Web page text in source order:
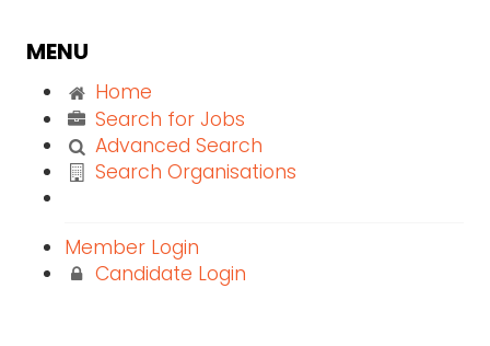
MENU
Home
Search for Jobs
Advanced Search
Search Organisations
Member Login
Candidate Login